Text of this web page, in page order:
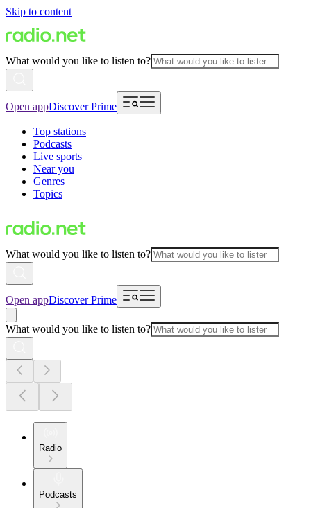
Skip to content
What would you like to listen to?
Open appDiscover Prime
Top stations
Podcasts
Live sports
Near you
Genres
Topics
What would you like to listen to?
Open appDiscover Prime
What would you like to listen to?
Radio
Podcasts